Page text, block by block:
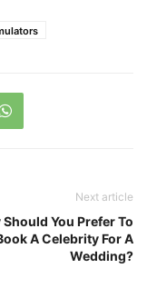
Next article
You Prefer To
A Celebrity For A
Wedding?